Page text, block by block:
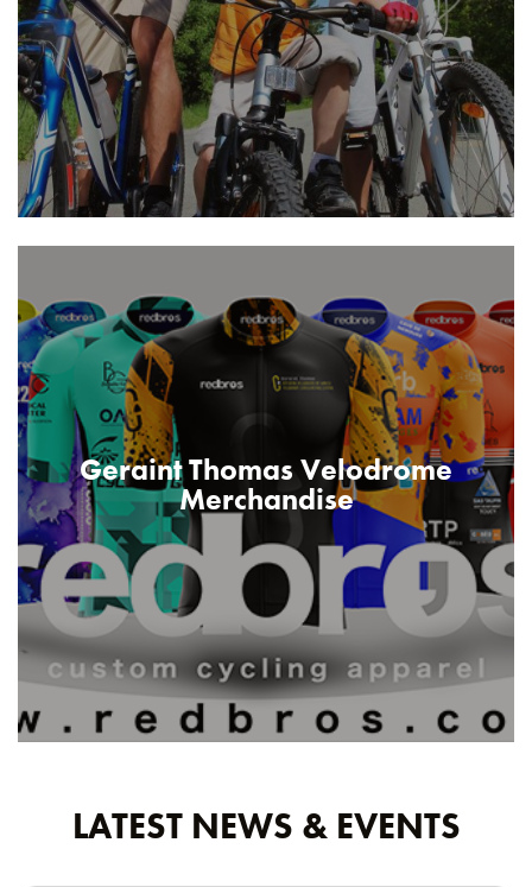
Geraint Thomas Velodrome
Merchandise
LATEST NEWS & EVENTS